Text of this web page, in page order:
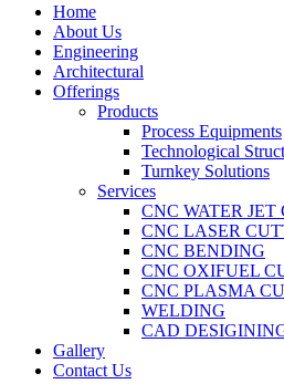
Home
About Us
Engineering
Architectural
Offerings
Products
Process Equipments
Technological
Turnkey Solutions
Services
CNC WATER JET
CNC LASER
CNC BENDING
CNC OXIFUEL
CNC PLASMA
WELDING
CAD
Gallery
Contact Us